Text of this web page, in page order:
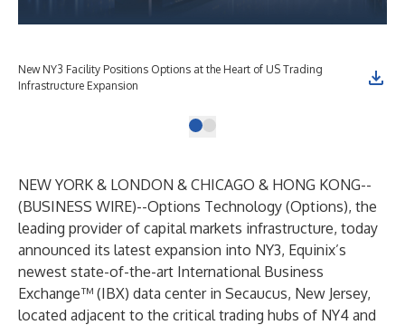
New NY3 Facility Positions Options at the Heart of US Trading
Infrastructure Expansion
NEW YORK & LONDON & CHICAGO & HONG KONG--
(BUSINESS WIRE)--Options Technology (Options), the
leading provider of capital markets infrastructure, today
announced its latest expansion into NY3, Equinix’s
newest state-of-the-art International Business
Exchange™ (IBX) data center in Secaucus, New Jersey,
located adjacent to the critical trading hubs of NY4 and